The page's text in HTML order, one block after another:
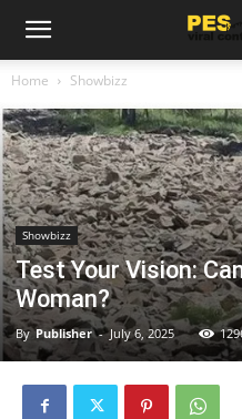
Home Showbizz
Showbizz
Test Your Vision:
Woman?
By Publisher - July 6, 2025